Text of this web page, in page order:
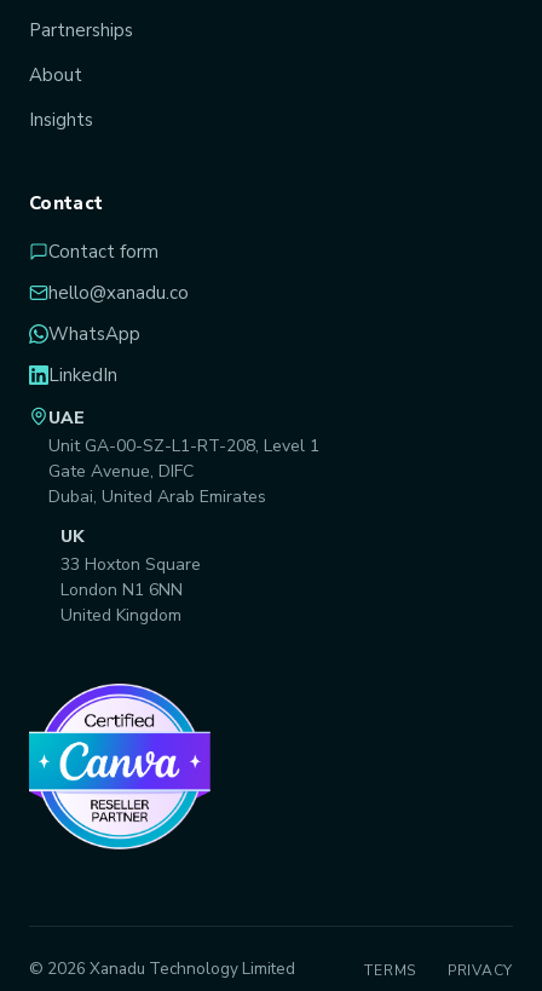
Partnerships
About
Insights
Contact
Contact form
hello@xanadu.co
WhatsApp
LinkedIn
UAE
Unit GA-00-SZ-L1-RT-208, Level 1
Gate Avenue, DIFC
Dubai, United Arab Emirates
UK
33 Hoxton Square
London N1 6NN
United Kingdom
© 2026 Xanadu Technology Limited TERMS PRIVACY